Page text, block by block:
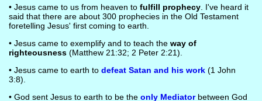
• Jesus came to us from heaven to fulfill prophecy. I've heard it
said that there are about 300 prophecies in the Old Testament
foretelling Jesus' first coming to earth.
• Jesus came to exemplify and to teach the way of
righteousness(Matthew 21:32; 2 Peter 2:21).
• Jesus came to earth to defeat Satan and his work(1 John
3:8).
• God sent Jesus to earth to be the only Mediatorbetween God